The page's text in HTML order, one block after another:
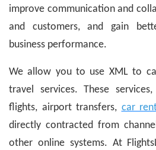
improve communication and
and customers, and gain
business performance.
We allow you to use XML to
travel services. These
flights, airport transfers, car
directly contracted from
other online systems. At